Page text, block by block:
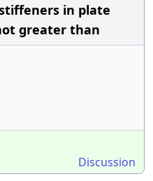
in plate
greater than
Discussion